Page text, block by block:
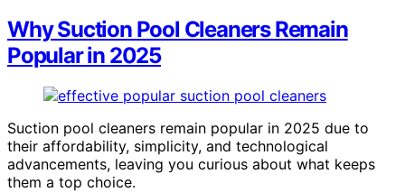
Why Suction Pool Cleaners Remain
Popular in 2025
Suction pool cleaners remain popular in 2025 due to
their affordability, simplicity, and technological
advancements, leaving you curious about what keeps
them a top choice.